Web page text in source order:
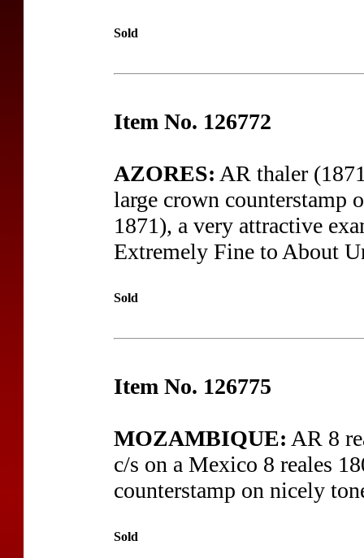
Sold
Item No. 126772
AZORES: AR thaler
large crown counterstamp
1871), a very attractive
Extremely Fine to About
Sold
Item No. 126775
MOZAMBIQUE: AR 8
c/s on a Mexico 8 reales
counterstamp on nicely
Sold